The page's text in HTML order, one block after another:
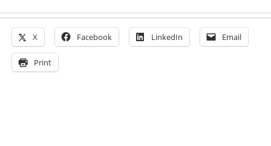
X Facebook LinkedIn Email
Print